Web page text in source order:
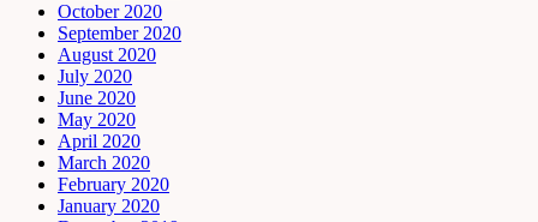
October 2020
September 2020
August 2020
July 2020
June 2020
May 2020
April 2020
March 2020
February 2020
January 2020